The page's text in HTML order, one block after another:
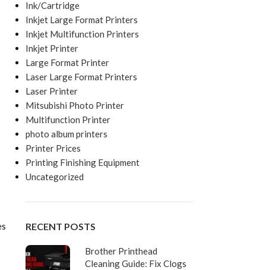
Ink/Cartridge
Inkjet Large Format Printers
Inkjet Multifunction Printers
Inkjet Printer
Large Format Printer
Laser Large Format Printers
Laser Printer
Mitsubishi Photo Printer
Multifunction Printer
photo album printers
Printer Prices
Printing Finishing Equipment
Uncategorized
RECENT POSTS
Brother Printhead
Cleaning Guide: Fix Clogs